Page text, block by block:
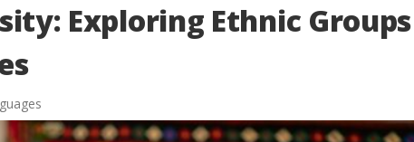
Exploring Ethnic Groups